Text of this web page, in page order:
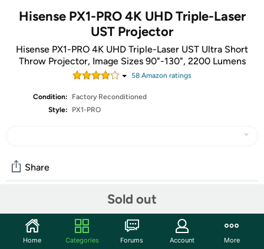
Hisense PX1-PRO 4K UHD Triple-Laser
UST Projector
Hisense PX1-PRO 4K UHD Triple-Laser UST Ultra Short
Throw Projector, Image Sizes 90"-130", 2200 Lumens
58 Amazon ratings
Condition:
Factory Reconditioned
Style:
PX1-PRO
Sold out
Share
Start the discussion
Home Categories Forums Account More